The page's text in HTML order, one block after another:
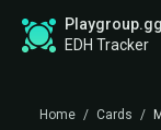
Playgroup.gg
EDH Tracker
Home / Cards /